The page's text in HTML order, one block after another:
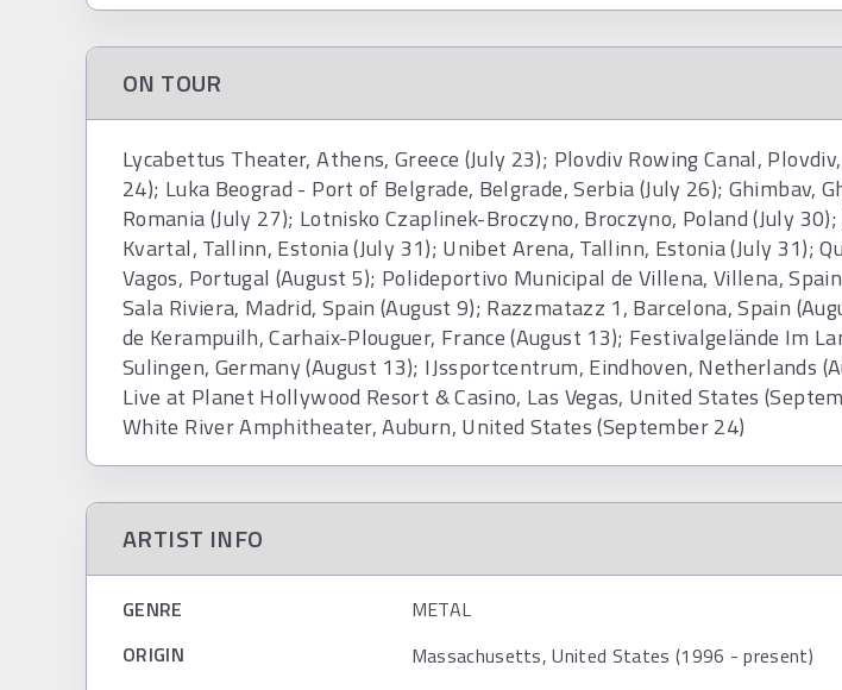
ON TOUR
Lycabettus Theater, Athens, Greece (July 23); Plovdiv Rowing Canal,
24); Luka Beograd - Port of Belgrade, Belgrade, Serbia (July 26); Ghimbav,
Romania (July 27); Lotnisko Czaplinek-Broczyno, Broczyno, Poland (July
Kvartal, Tallinn, Estonia (July 31); Unibet Arena, Tallinn, Estonia (July 31);
Vagos, Portugal (August 5); Polideportivo Municipal de Villena, Villena,
Sala Riviera, Madrid, Spain (August 9); Razzmatazz 1, Barcelona, Spain
de Kerampuilh, Carhaix-Plouguer, France (August 13); Festivalgelände Im
Sulingen, Germany (August 13); IJssportcentrum, Eindhoven, Netherlands
Live at Planet Hollywood Resort & Casino, Las Vegas, United States
White River Amphitheater, Auburn, United States (September 24)
ARTIST INFO
GENRE
METAL
ORIGIN
Massachusetts, United States (1996 - present)